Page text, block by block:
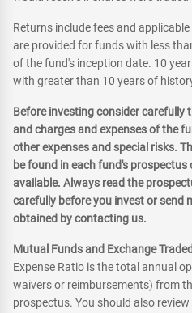
Returns include fees and
are provided for funds with less
of the fund's inception date. 10
with greater than 10 years of
Before investing consider carefully
and charges and expenses of the
other expenses and special risks.
be found in each fund's
available. Always read the
carefully before you invest or send
obtained by contacting us.
Mutual Funds and Exchange
Expense Ratio is the total annual
waivers or reimbursements) from
prospectus. You should also